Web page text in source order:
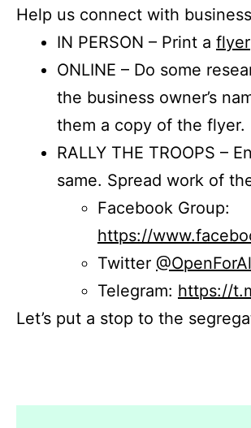
Help us connect with
IN PERSON – Print a flyer
ONLINE – Do some
the business owner’s
them a copy of the flyer.
RALLY THE TROOPS –
same. Spread work of
Facebook Group:
https://
Twitter
Telegram: https://
Let’s put a stop to the